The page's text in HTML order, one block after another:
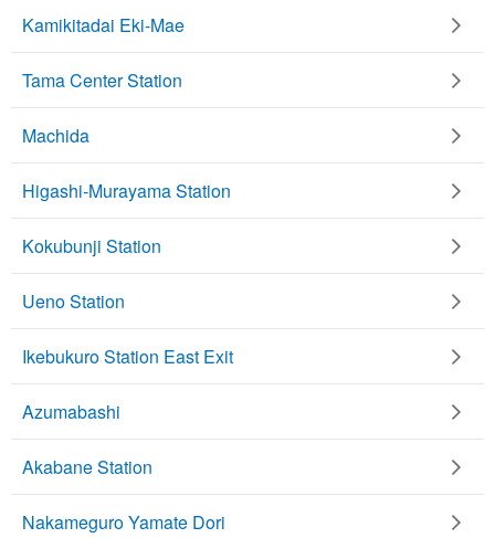
Kamikitadai Eki-Mae
Tama Center Station
Machida
Higashi-Murayama Station
Kokubunji Station
Ueno Station
Ikebukuro Station East Exit
Azumabashi
Akabane Station
Nakameguro Yamate Dori